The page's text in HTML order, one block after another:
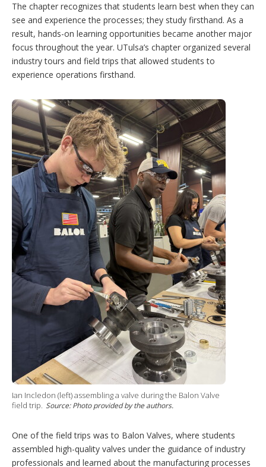
The chapter recognizes that students learn best when they can
see and experience the processes; they study firsthand. As a
result, hands-on learning opportunities became another major
focus throughout the year. UTulsa’s chapter organized several
industry tours and field trips that allowed students to
experience operations firsthand.
Ian Incledon (left) assembling a valve during the Balon Valve
field trip. Source: Photo provided by the authors.
One of the field trips was to Balon Valves, where students
assembled high-quality valves under the guidance of industry
professionals and learned about the manufacturing processes